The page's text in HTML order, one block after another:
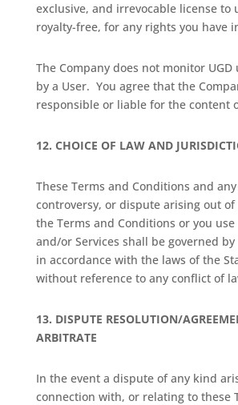
exclusive, and irrevocable license to
royalty-free, for any rights you have
The Company does not monitor UGD
by a User. You agree that the
responsible or liable for the content
12. CHOICE OF LAW AND
These Terms and Conditions and
controversy, or dispute arising out
the Terms and Conditions or you
and/or Services shall be governed
in accordance with the laws of the
without reference to any conflict of
13. DISPUTE RESOLUTION/
ARBITRATE
In the event a dispute of any kind
connection with, or relating to these